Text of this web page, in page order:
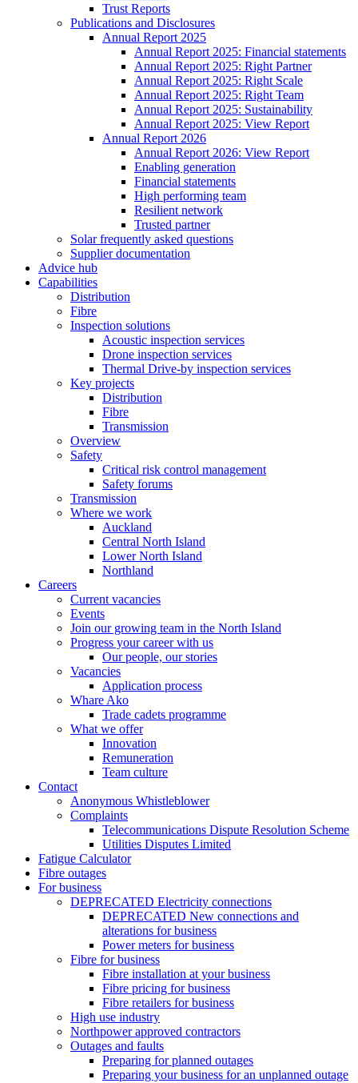
Trust Reports
Publications and Disclosures
Annual Report 2025
Annual Report 2025: Financial statements
Annual Report 2025: Right Partner
Annual Report 2025: Right Scale
Annual Report 2025: Right Team
Annual Report 2025: Sustainability
Annual Report 2025: View Report
Annual Report 2026
Annual Report 2026: View Report
Enabling generation
Financial statements
High performing team
Resilient network
Trusted partner
Solar frequently asked questions
Supplier documentation
Advice hub
Capabilities
Distribution
Fibre
Inspection solutions
Acoustic inspection services
Drone inspection services
Thermal Drive-by inspection services
Key projects
Distribution
Fibre
Transmission
Overview
Safety
Critical risk control management
Safety forums
Transmission
Where we work
Auckland
Central North Island
Lower North Island
Northland
Careers
Current vacancies
Events
Join our growing team in the North Island
Progress your career with us
Our people, our stories
Vacancies
Application process
Whare Ako
Trade cadets programme
What we offer
Innovation
Remuneration
Team culture
Contact
Anonymous Whistleblower
Complaints
Telecommunications Dispute Resolution Scheme
Utilities Disputes Limited
Fatigue Calculator
Fibre outages
For business
DEPRECATED Electricity connections
DEPRECATED New connections and
alterations for business
Power meters for business
Fibre for business
Fibre installation at your business
Fibre pricing for business
Fibre retailers for business
High use industry
Northpower approved contractors
Outages and faults
Preparing for planned outages
Preparing your business for an unplanned outage